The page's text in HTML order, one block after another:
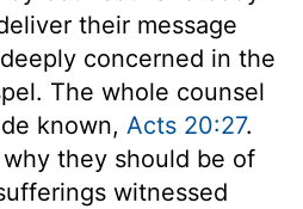
their message
concerned in the
The whole counsel
known, Acts 20:27.
they should be of
witnessed